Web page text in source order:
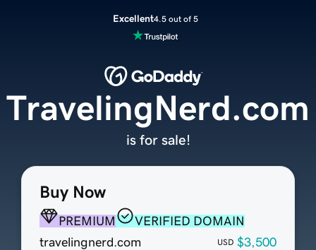
Excellent4.5 out of 5
Buy Now
PREMIUM
VERIFIED DOMAIN
travelingnerd.com
USD $3,500
TravelingNerd.com
is for sale!